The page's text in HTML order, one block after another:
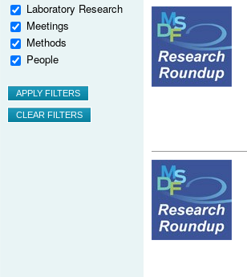
Laboratory Research
Meetings
Methods
People